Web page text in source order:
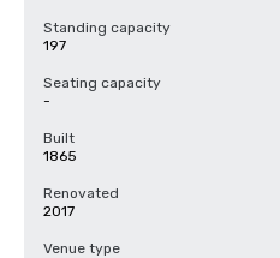
Standing capacity
197
Seating capacity
-
Built
1865
Renovated
2017
Venue type